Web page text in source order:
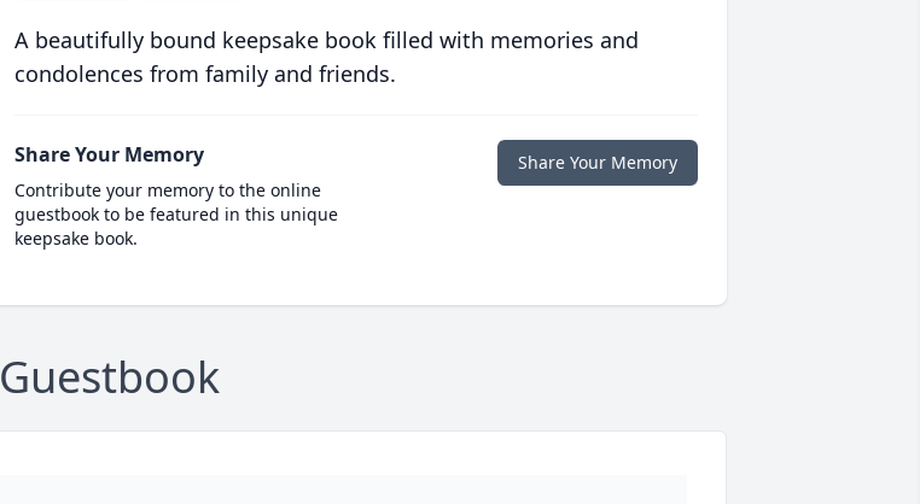
A beautifully bound keepsake book filled with memories and
condolences from family and friends.
Share Your Memory
Contribute your memory to the online
guestbook to be featured in this unique
keepsake book.
Share Your Memory
Guestbook